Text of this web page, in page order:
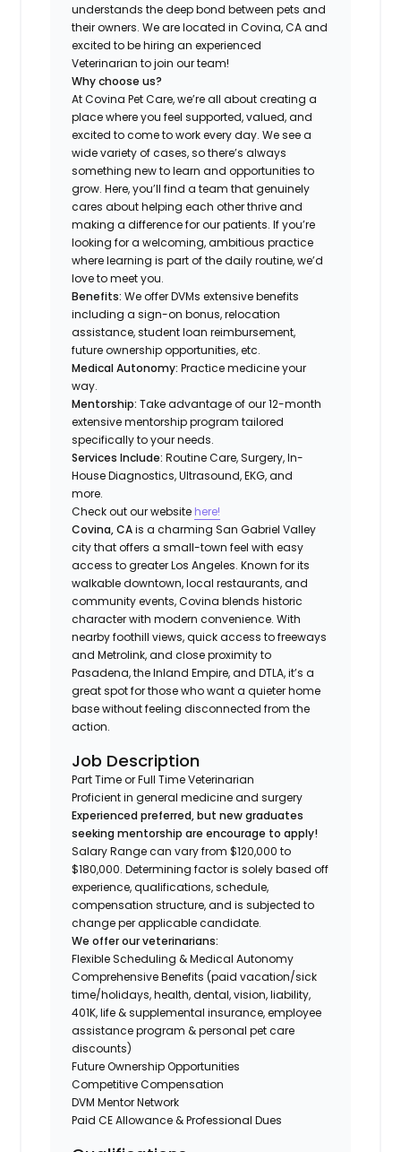
understands the deep bond between pets and
their owners. We are located in Covina, CA and
excited to be hiring an experienced
Veterinarian to join our team!
Why choose us?
At Covina Pet Care, we’re all about creating a
place where you feel supported, valued, and
excited to come to work every day. We see a
wide variety of cases, so there’s always
something new to learn and opportunities to
grow. Here, you’ll find a team that genuinely
cares about helping each other thrive and
making a difference for our patients. If you’re
looking for a welcoming, ambitious practice
where learning is part of the daily routine, we’d
love to meet you.
Benefits:We offer DVMs extensive benefits
including a sign-on bonus, relocation
assistance, student loan reimbursement,
future ownership opportunities, etc.
Medical Autonomy:Practice medicine your
way.
Mentorship:Take advantage of our 12-month
extensive mentorship program tailored
specifically to your needs.
Services Include:Routine Care, Surgery, In-
House Diagnostics, Ultrasound, EKG, and
more.
Check out our website here!
Covina, CAis a charming San Gabriel Valley
city that offers a small-town feel with easy
access to greater Los Angeles. Known for its
walkable downtown, local restaurants, and
community events, Covina blends historic
character with modern convenience. With
nearby foothill views, quick access to freeways
and Metrolink, and close proximity to
Pasadena, the Inland Empire, and DTLA, it’s a
great spot for those who want a quieter home
base without feeling disconnected from the
action.
Job Description
Part Time or Full Time Veterinarian
Proficient in general medicine and surgery
Experienced preferred, but new graduates
seeking mentorship are encourage to apply!
Salary Range can vary from $120,000 to
$180,000. Determining factor is solely based off
experience, qualifications, schedule,
compensation structure, and is subjected to
change per applicable candidate.
We offer our veterinarians:
Flexible Scheduling & Medical Autonomy
Comprehensive Benefits (paid vacation/sick
time/holidays, health, dental, vision, liability,
401K, life & supplemental insurance, employee
assistance program & personal pet care
discounts)
Future Ownership Opportunities
Competitive Compensation
DVM Mentor Network
Paid CE Allowance & Professional Dues